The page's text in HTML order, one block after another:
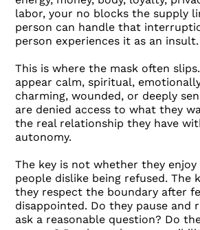
labor, your no blocks the supply
person can handle that
person experiences it as an insult.
This is where the mask often
appear calm, spiritual,
charming, wounded, or deeply
are denied access to what they
the real relationship they have
autonomy.
The key is not whether they
people dislike being refused. The
they respect the boundary after
disappointed. Do they pause and
ask a reasonable question? Do